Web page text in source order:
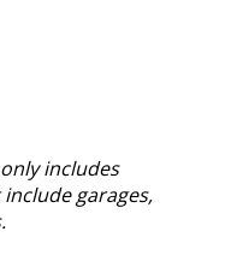
includes
garages,